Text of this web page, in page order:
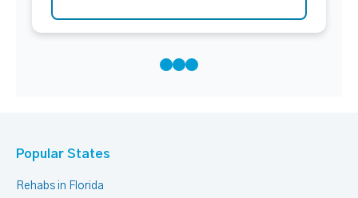
Popular States
Rehabs in Florida